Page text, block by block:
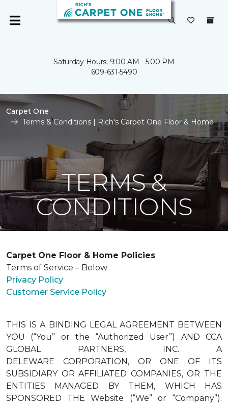
Saturday Hours: 9:00 AM - 5:00 PM
609-631-5490
Carpet One
Terms & Conditions | Rich's Carpet One Floor & Home
TERMS &
CONDITIONS
Carpet One Floor & Home Policies
Terms of Service – Below
Privacy Policy
Customer Service Policy
THIS IS A BINDING LEGAL AGREEMENT BETWEEN
YOU (“You” or the “Authorized User”) AND CCA
GLOBAL PARTNERS, INC. A
DELEWARE CORPORATION, OR ONE OF ITS
SUBSIDIARY OR AFFILIATED COMPANIES, OR THE
ENTITIES MANAGED BY THEM, WHICH HAS
SPONSORED THE Website (“We” or “Company”).